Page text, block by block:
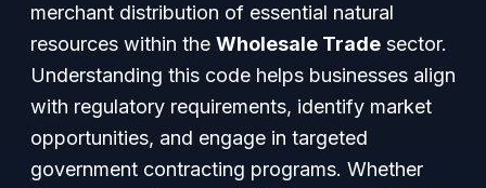
merchant distribution of essential natural
resources within the Wholesale Trade sector.
Understanding this code helps businesses align
with regulatory requirements, identify market
opportunities, and engage in targeted
government contracting programs. Whether